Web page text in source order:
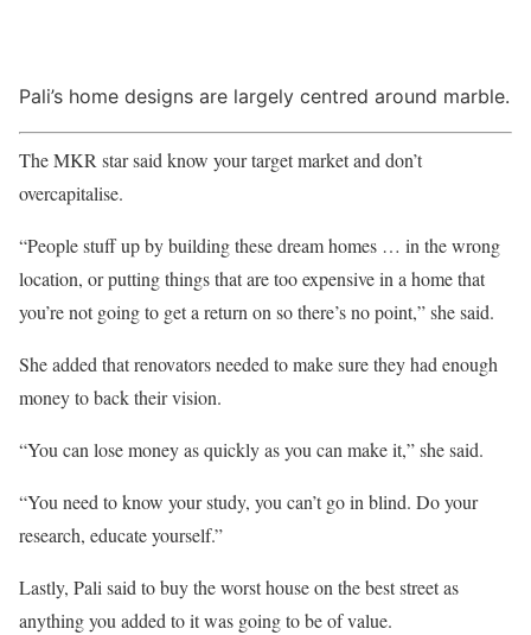
Pali’s home designs are largely centred around marble.
The MKR star said know your target market and don’t
overcapitalise.
“People stuff up by building these dream homes … in the wrong
location, or putting things that are too expensive in a home that
you’re not going to get a return on so there’s no point,” she said.
She added that renovators needed to make sure they had enough
money to back their vision.
“You can lose money as quickly as you can make it,” she said.
“You need to know your study, you can’t go in blind. Do your
research, educate yourself.”
Lastly, Pali said to buy the worst house on the best street as
anything you added to it was going to be of value.